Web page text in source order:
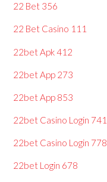
22 Bet 356
22 Bet Casino 111
22bet Apk 412
22bet App 273
22bet App 853
22bet Casino Login 741
22bet Casino Login 778
22bet Login 678